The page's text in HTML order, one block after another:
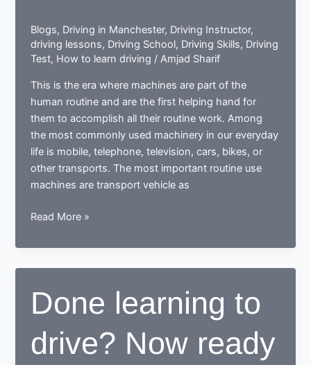
Blogs, Driving in Manchester, Driving Instructor,
driving lessons, Driving School, Driving Skills, Driving
Test, How to learn driving /Amjad Sharif
This is the era where machines are part of the
human routine and are the first helping hand for
them to accomplish all their routine work. Among
the most commonly used machinery in our everyday
life is mobile, telephone, television, cars, bikes, or
other transports. The most important routine use
machines are transport vehicle as
How
learner
driving
proves
to
beneficial
Read More »
Done learning to
drive? Now ready